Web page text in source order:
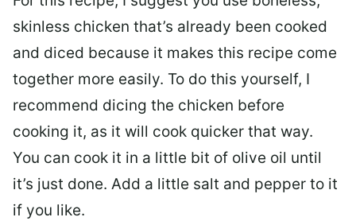
skinless chicken that’s already been cooked
and diced because it makes this recipe come
together more easily. To do this yourself, I
recommend dicing the chicken before
cooking it, as it will cook quicker that way.
You can cook it in a little bit of olive oil until
it’s just done. Add a little salt and pepper to it
if you like.